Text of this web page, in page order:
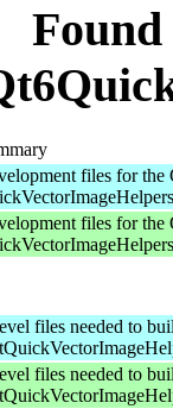
files for the
files for the
files needed to
files needed to